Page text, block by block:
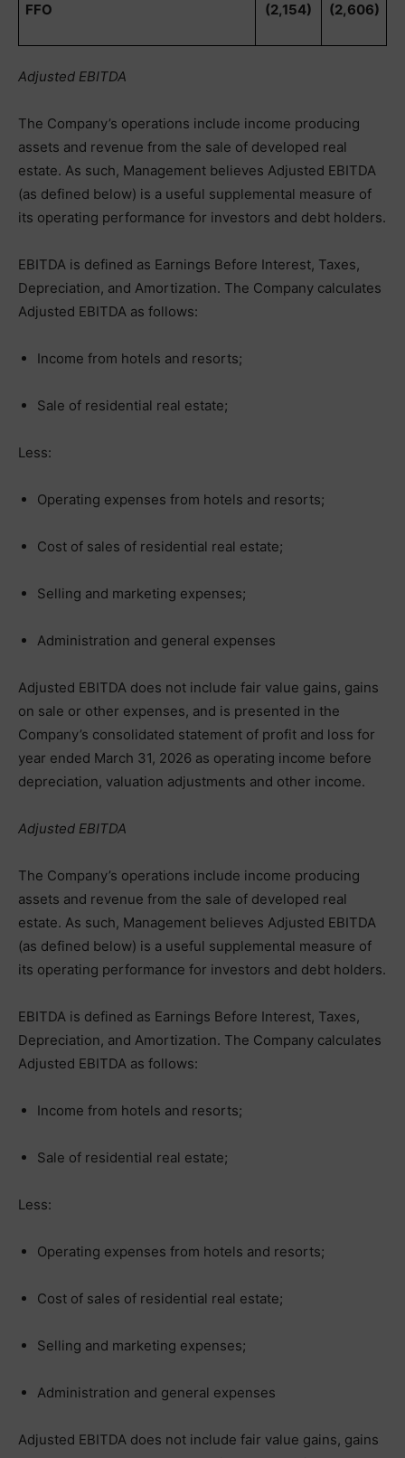
FFO (2,154) (2,606)
Adjusted EBITDA
The Company’s operations include income producing
assets and revenue from the sale of developed real
estate. As such, Management believes Adjusted EBITDA
(as defined below) is a useful supplemental measure of
its operating performance for investors and debt holders.
EBITDA is defined as Earnings Before Interest, Taxes,
Depreciation, and Amortization. The Company calculates
Adjusted EBITDA as follows:
Income from hotels and resorts;
Sale of residential real estate;
Less:
Operating expenses from hotels and resorts;
Cost of sales of residential real estate;
Selling and marketing expenses;
Administration and general expenses
Adjusted EBITDA does not include fair value gains, gains
on sale or other expenses, and is presented in the
Company’s consolidated statement of profit and loss for
year ended March 31, 2026 as operating income before
depreciation, valuation adjustments and other income.
Adjusted EBITDA
The Company’s operations include income producing
assets and revenue from the sale of developed real
estate. As such, Management believes Adjusted EBITDA
(as defined below) is a useful supplemental measure of
its operating performance for investors and debt holders.
EBITDA is defined as Earnings Before Interest, Taxes,
Depreciation, and Amortization. The Company calculates
Adjusted EBITDA as follows:
Income from hotels and resorts;
Sale of residential real estate;
Less:
Operating expenses from hotels and resorts;
Cost of sales of residential real estate;
Selling and marketing expenses;
Administration and general expenses
Adjusted EBITDA does not include fair value gains, gains